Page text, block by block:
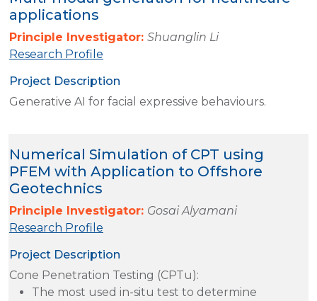
applications
Principle Investigator: Shuanglin Li
Research Profile
Project Description
Generative AI for facial expressive behaviours.
Numerical Simulation of CPT using
PFEM with Application to Offshore
Geotechnics
Principle Investigator: Gosai Alyamani
Research Profile
Project Description
Cone Penetration Testing (CPTu):
The most used in-situ test to determine